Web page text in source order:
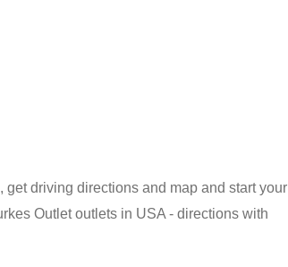
driving directions and map and start your
Outlet outlets in USA - directions with